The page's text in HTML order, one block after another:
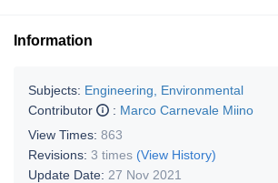
Information
Subjects: Engineering, Environmental
Contributor
: Marco Carnevale Miino
View Times: 863
Revisions: 3 times (View History)
Update Date: 27 Nov 2021